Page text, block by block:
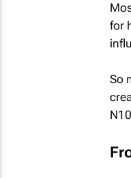
for
So